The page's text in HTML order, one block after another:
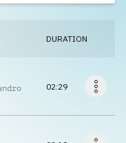
DURATION
02:29